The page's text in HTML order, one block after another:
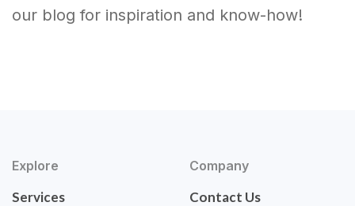
our blog for inspiration and know-how!
Explore
Services
Company
Contact Us